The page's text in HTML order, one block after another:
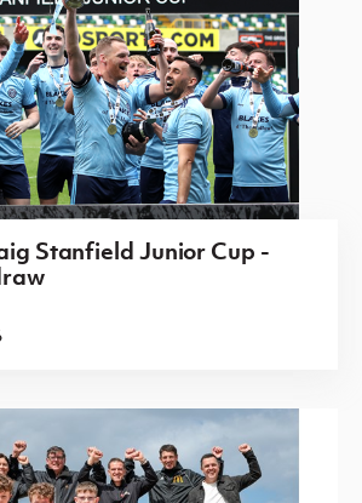
Stanfield Junior Cup -